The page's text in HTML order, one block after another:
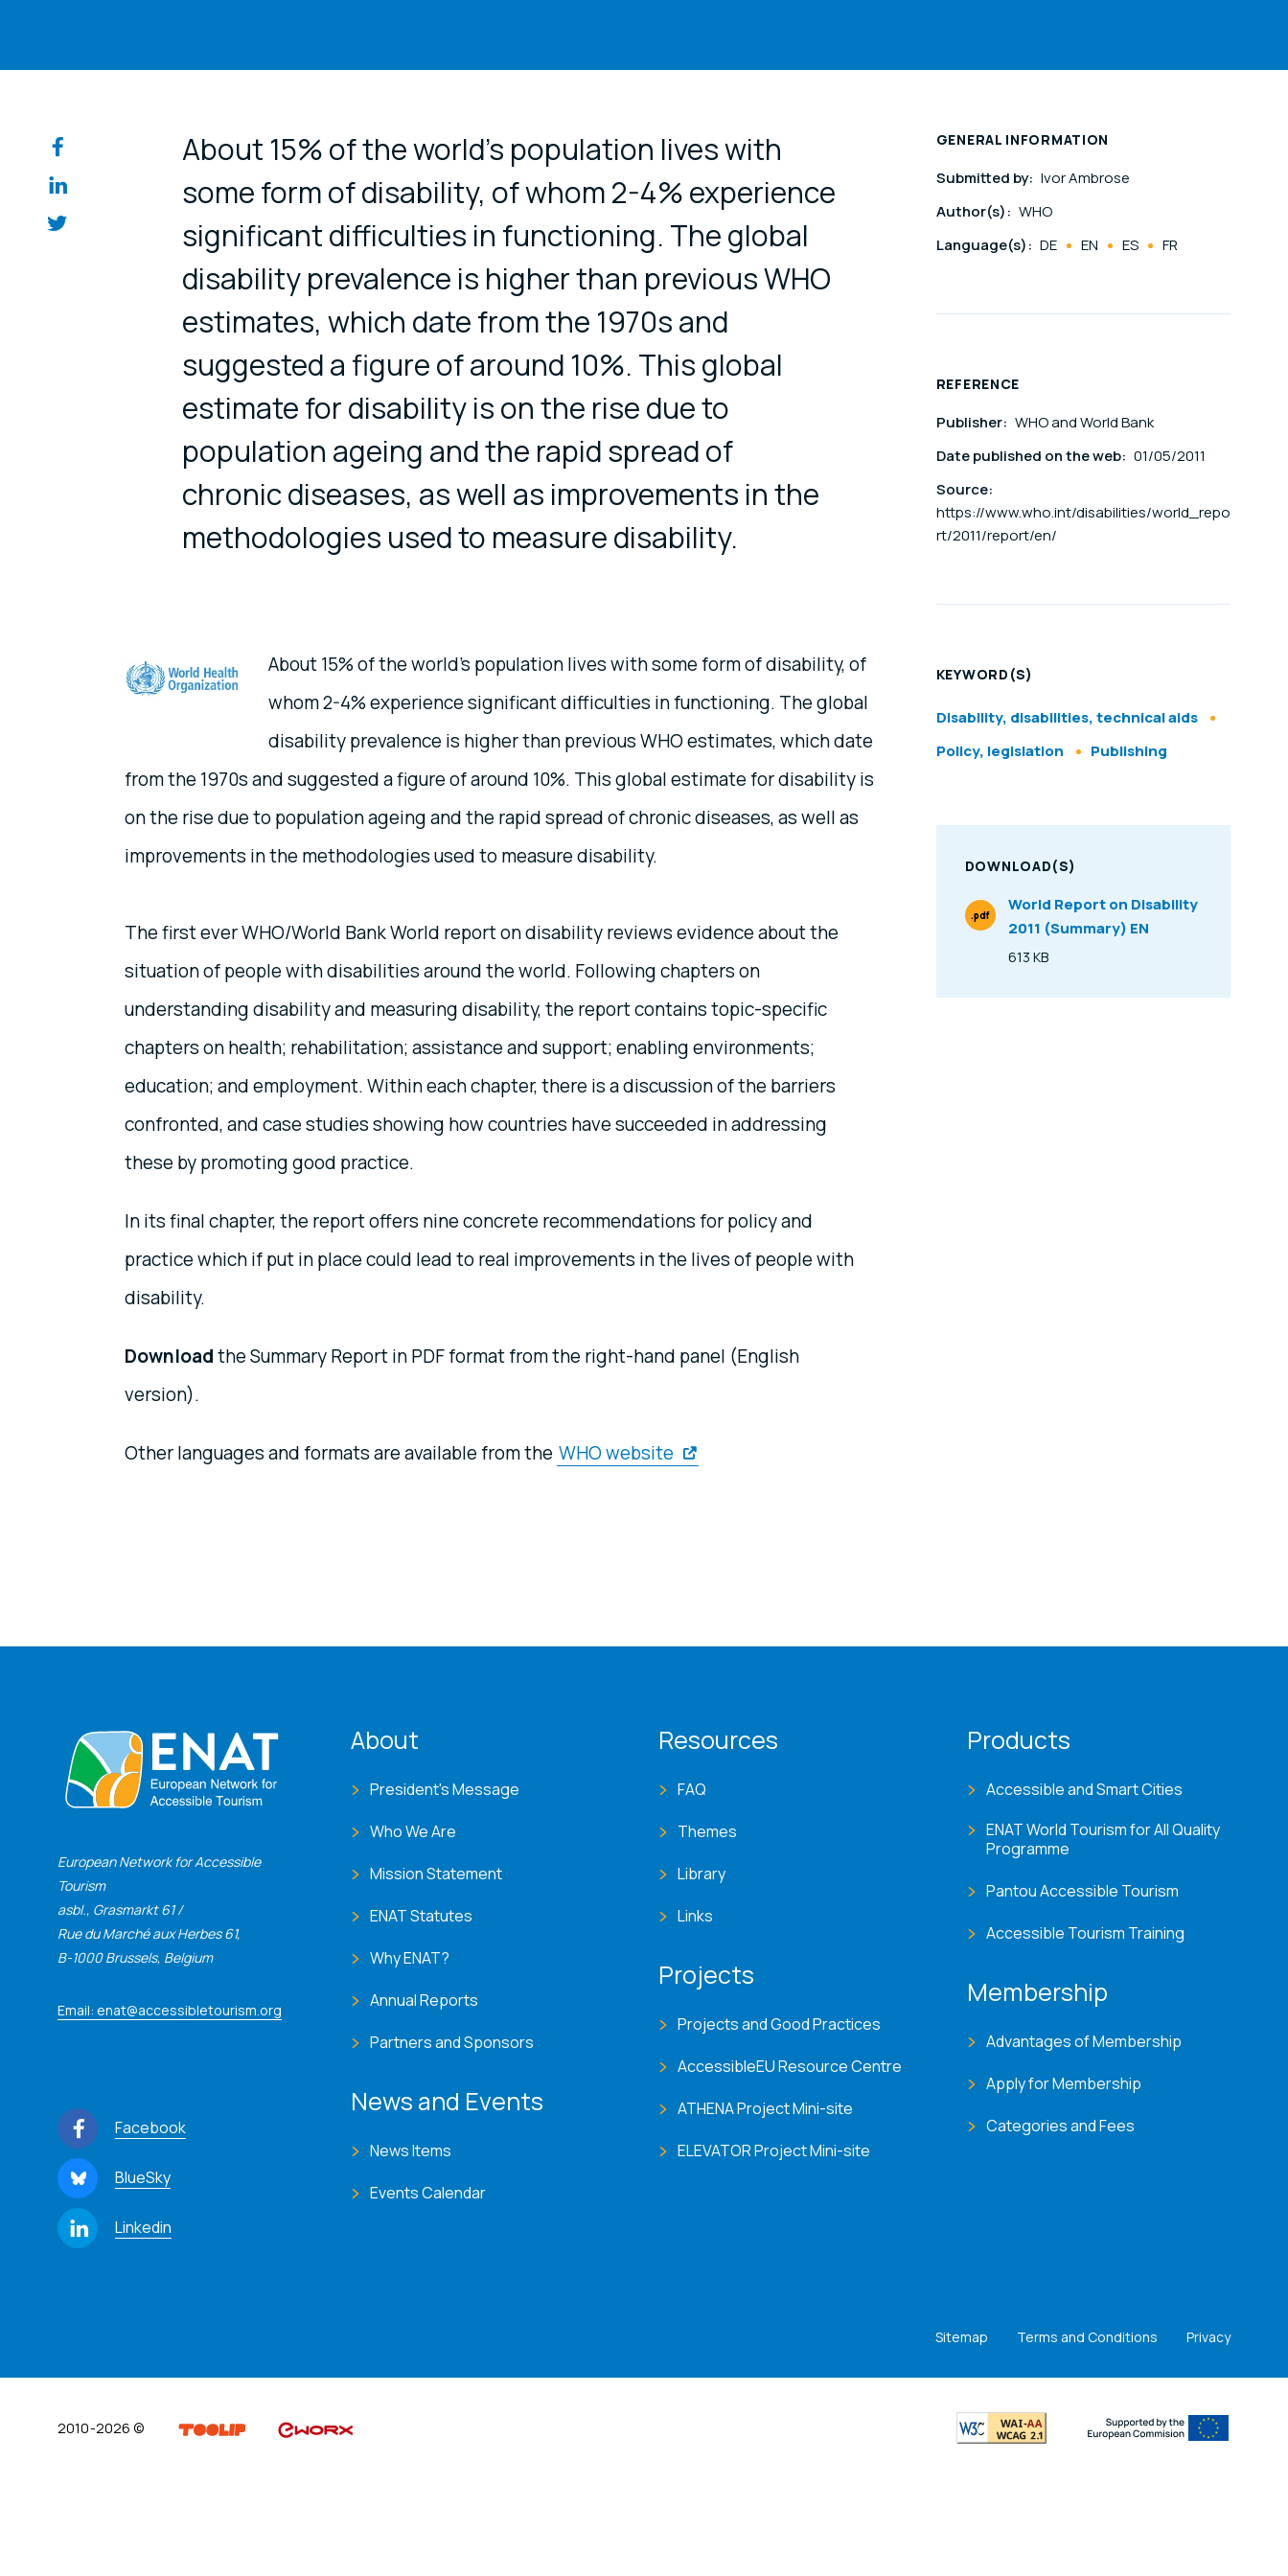
Share on social media
About 15% of the world's population lives with
some form of disability, of whom 2-4% experience
significant difficulties in functioning. The global
disability prevalence is higher than previous WHO
estimates, which date from the 1970s and
suggested a figure of around 10%. This global
estimate for disability is on the rise due to
population ageing and the rapid spread of
chronic diseases, as well as improvements in the
methodologies used to measure disability.
About 15% of the world's population lives with some form of disability, of
whom 2-4% experience significant difficulties in functioning. The global
disability prevalence is higher than previous WHO estimates, which date
from the 1970s and suggested a figure of around 10%. This global estimate for disability is
on the rise due to population ageing and the rapid spread of chronic diseases, as well as
improvements in the methodologies used to measure disability.
The first ever WHO/World Bank World report on disability reviews evidence about the
situation of people with disabilities around the world. Following chapters on
understanding disability and measuring disability, the report contains topic-specific
chapters on health; rehabilitation; assistance and support; enabling environments;
education; and employment. Within each chapter, there is a discussion of the barriers
confronted, and case studies showing how countries have succeeded in addressing
these by promoting good practice.
In its final chapter, the report offers nine concrete recommendations for policy and
practice which if put in place could lead to real improvements in the lives of people with
disability.
Downloadthe Summary Report in PDF format from the right-hand panel (English
version).
Other languages and formats are available from the WHO website
GENERAL INFORMATION
Submitted by: Ivor Ambrose
Author(s): WHO
Language(s): DE EN ES FR
REFERENCE
Publisher: WHO and World Bank
Date published on the web: 01/05/2011
Source:
https://www.who.int/disabilities/world_repo
rt/2011/report/en/
KEYWORD(S)
Disability, disabilities, technical aids
Policy, legislation
Publishing
DOWNLOAD(S)
World Report on Disability
2011 (Summary) EN
Size
613 KB
File Type
.pdf
European Network for Accessible
Tourism
asbl., Grasmarkt 61 /
Rue du Marché aux Herbes 61,
B-1000 Brussels, Belgium
Email: enat@accessibletourism.org
Facebook
BlueSky
Linkedin
ENAT menu
About
President's Message
Who We Are
Mission Statement
ENAT Statutes
Why ENAT?
Annual Reports
Partners and Sponsors
News and Events
News Items
Events Calendar
Resources
FAQ
Themes
Library
Links
Projects
Projects and Good Practices
AccessibleEU Resource Centre
ATHENA Project Mini-site
ELEVATOR Project Mini-site
Products
Accessible and Smart Cities
ENAT World Tourism for All Quality
Programme
Pantou Accessible Tourism
Accessible Tourism Training
Membership
Advantages of Membership
Apply for Membership
Categories and Fees
Sitemap Terms and Conditions Privacy
2010-2026 ©